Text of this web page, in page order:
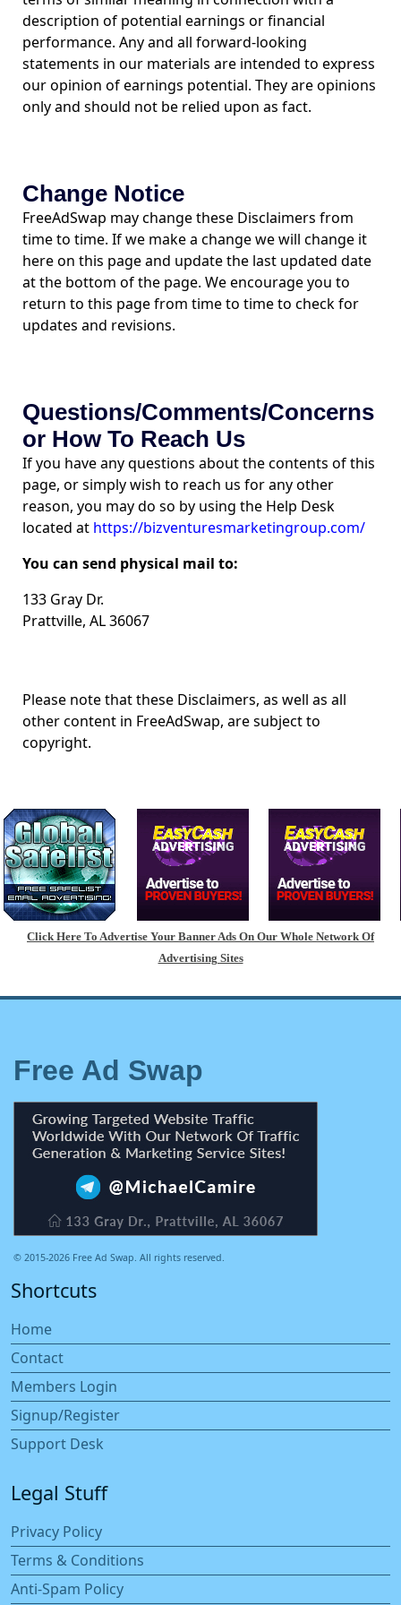
description of potential earnings or financial
performance. Any and all forward-looking
statements in our materials are intended to express
our opinion of earnings potential. They are opinions
only and should not be relied upon as fact.
Change Notice
FreeAdSwap may change these Disclaimers from
time to time. If we make a change we will change it
here on this page and update the last updated date
at the bottom of the page. We encourage you to
return to this page from time to time to check for
updates and revisions.
Questions/Comments/Concerns
or How To Reach Us
If you have any questions about the contents of this
page, or simply wish to reach us for any other
reason, you may do so by using the Help Desk
located at https://bizventuresmarketingroup.com/
You can send physical mail to:
133 Gray Dr.
Prattville, AL 36067
Please note that these Disclaimers, as well as all
other content in FreeAdSwap, are subject to
copyright.
Click Here To Advertise Your Banner Ads On Our Whole Network Of
Advertising Sites
Free Ad Swap
© 2015-2026 Free Ad Swap. All rights reserved.
Shortcuts
Home
Contact
Members Login
Signup/Register
Support Desk
Legal Stuff
Privacy Policy
Terms & Conditions
Anti-Spam Policy